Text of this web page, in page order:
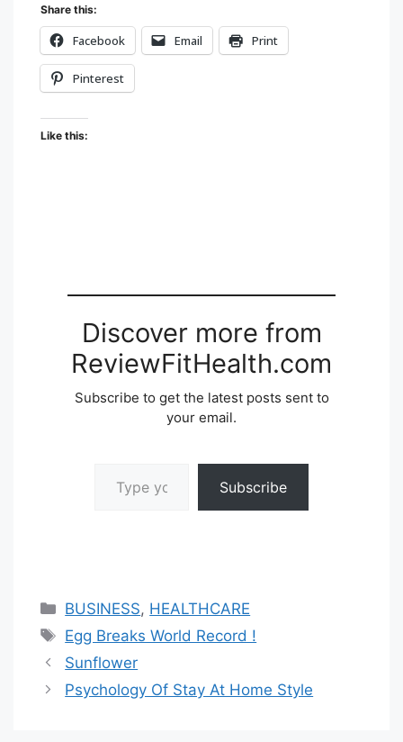
Share this:
Facebook Email Print
Pinterest
Like this:
Discover more from
ReviewFitHealth.com
Subscribe to get the latest posts sent to
your email.
Subscribe
Categories
BUSINESS, HEALTHCARE
Tags
Egg Breaks World Record !
Sunflower
Psychology Of Stay At Home Style